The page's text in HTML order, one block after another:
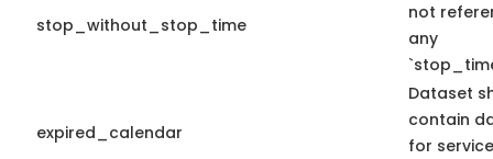
stop_without_stop_time
not
any
expired_calendar
Dataset
contain
for